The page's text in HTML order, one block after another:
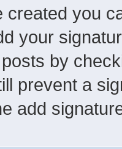
created you
your
by
prevent a
add